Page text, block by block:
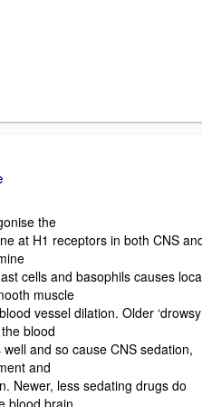
the
at H1 receptors in both CNS
cells and basophils causes
muscle
vessel dilation. Older
blood
and so cause CNS sedation,
and
Newer, less sedating drugs do